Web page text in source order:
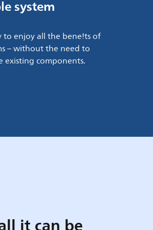
system
to enjoy all the bene!ts of
– without the need to
existing components.